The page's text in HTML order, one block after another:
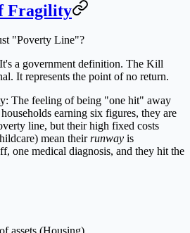
Fragility
"Poverty Line"?
a government definition. The Kill
It represents the point of no return.
The feeling of being "one hit" away
earning six figures, they are
line, but their high fixed costs
mean theirrunway is
one medical diagnosis, and they hit the